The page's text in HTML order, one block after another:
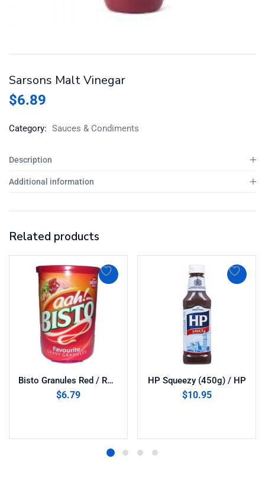
Sarsons Malt Vinegar
$6.89
Category: Sauces & Condiments
Description
Additional information
Related products
Bisto Granules Red / RHM (1x170g)
$6.79
HP Squeezy (450g) / HP
$10.95